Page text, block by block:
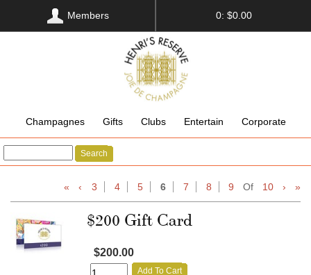
Members 0: $0.00
Champagnes Gifts Clubs Entertain Corporate
Search
« ‹ 3 4 5 6 7 8 9 Of 10 › »
$200 Gift Card
$200.00
Add To Cart